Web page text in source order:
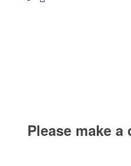
Please make